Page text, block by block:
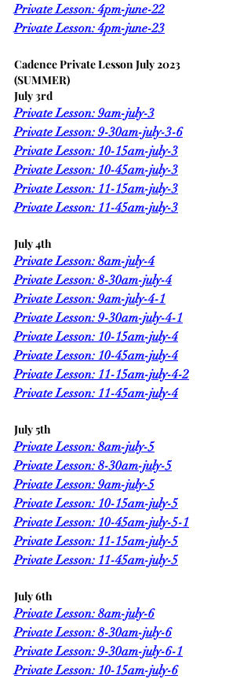
Private Lesson: 4pm-june-22
Private Lesson: 4pm-june-23
Cadence Private Lesson July 2023
(SUMMER)
July 3rd
Private Lesson: 9am-july-3
Private Lesson: 9-30am-july-3-6
Private Lesson: 10-15am-july-3
Private Lesson: 10-45am-july-3
Private Lesson: 11-15am-july-3
Private Lesson: 11-45am-july-3
July 4th
Private Lesson: 8am-july-4
Private Lesson: 8-30am-july-4
Private Lesson: 9am-july-4-1
Private Lesson: 9-30am-july-4-1
Private Lesson: 10-15am-july-4
Private Lesson: 10-45am-july-4
Private Lesson: 11-15am-july-4-2
Private Lesson: 11-45am-july-4
July 5th
Private Lesson: 8am-july-5
Private Lesson: 8-30am-july-5
Private Lesson: 9am-july-5
Private Lesson: 10-15am-july-5
Private Lesson: 10-45am-july-5-1
Private Lesson: 11-15am-july-5
Private Lesson: 11-45am-july-5
July 6th
Private Lesson: 8am-july-6
Private Lesson: 8-30am-july-6
Private Lesson: 9-30am-july-6-1
Private Lesson: 10-15am-july-6